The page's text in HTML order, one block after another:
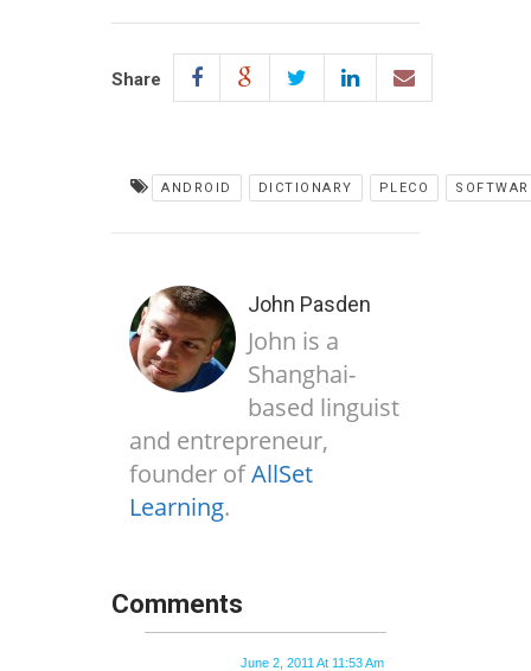
Share
ANDROID DICTIONARY PLECO
John Pasden
John is a
Shanghai-
based linguist
and entrepreneur,
founder ofAllSet
Learning.
Comments
June 2, 2011 At 11:53 Am